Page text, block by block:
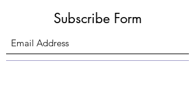
Subscribe Form